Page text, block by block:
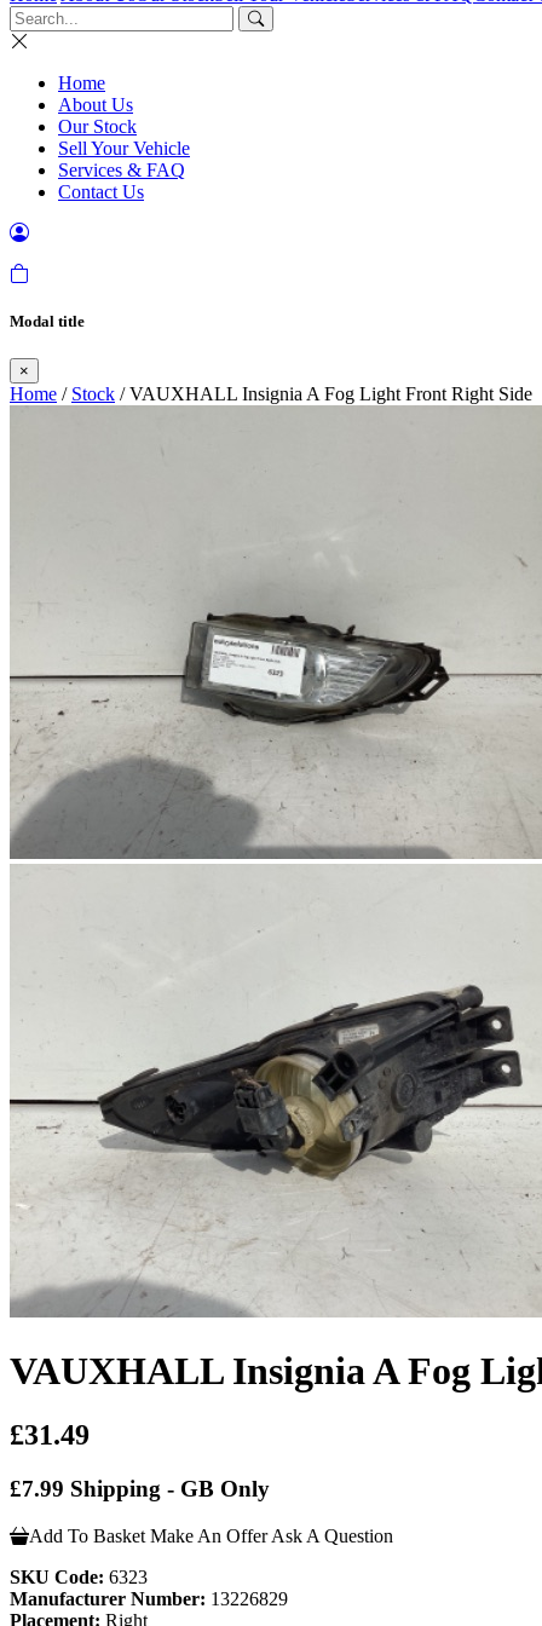
Home
About Us
Our Stock
Sell Your Vehicle
Services & FAQ
Contact Us
Modal title
×
Home / Stock / VAUXHALL Insignia A Fog Light Front Right Side
VAUXHALL Insignia A Fog
£31.49
£7.99 Shipping - GB Only
Add To Basket Make An Offer Ask A Question
SKU Code: 6323
Manufacturer Number: 13226829
Placement: Right